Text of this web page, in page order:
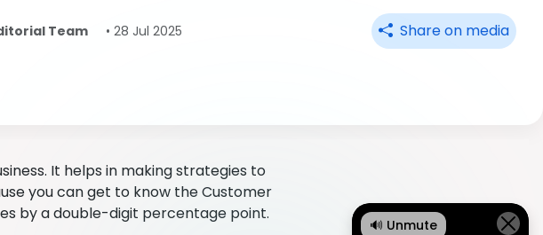
Team • 28 Jul 2025 Share on media
It helps in making strategies to
you can get to know the Customer
by a double-digit percentage point.
🔊 Unmute